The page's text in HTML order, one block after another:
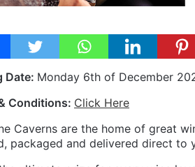
Date: Monday 6th of December
Conditions: Click Here
Caverns are the home of great
packaged and delivered direct to